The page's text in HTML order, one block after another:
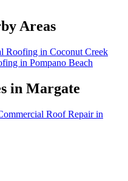
Areas
Roofing in Coconut Creek
in Pompano Beach
in Margate
Roof Repair in